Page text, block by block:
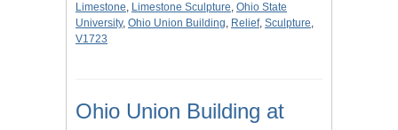
Limestone, Limestone Sculpture, Ohio State
University, Ohio Union Building, Relief, Sculpture,
V1723
Ohio Union Building at